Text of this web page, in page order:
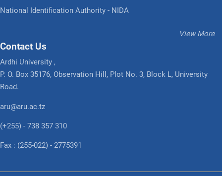
National Identification Authority - NIDA
View More
Contact Us
Ardhi University ,
P. O. Box 35176, Observation Hill, Plot No. 3, Block L, University
Road.
aru@aru.ac.tz
(+255) - 738 357 310
Fax : (255-022) - 2775391